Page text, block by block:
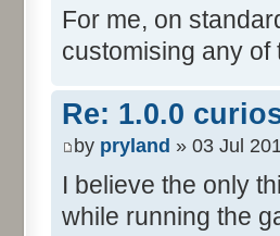
For me, on
customising any of
Re: 1.0.0
by pryland » 03 Jul
I believe the only
while running the